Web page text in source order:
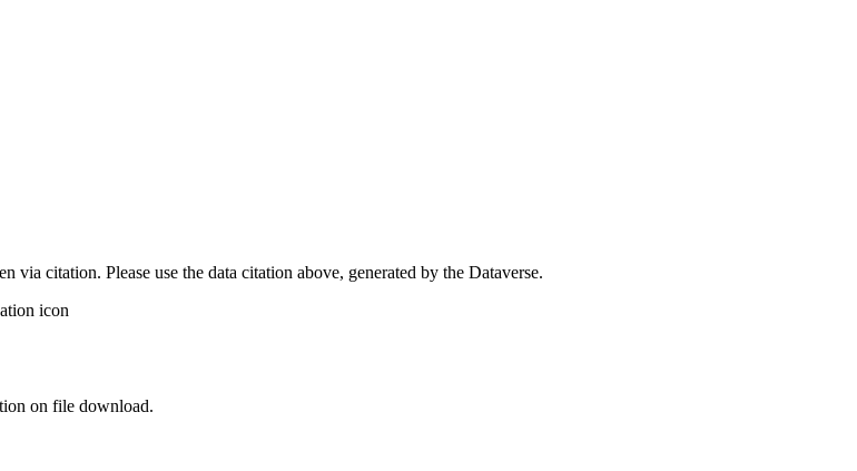
via citation. Please use the data citation above, generated by the Dataverse.
on file download.